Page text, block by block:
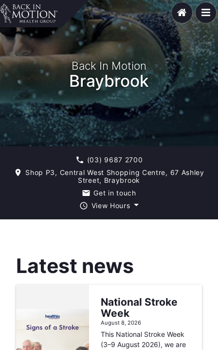
Back In Motion
Braybrook
phone (03) 9687 2700
room Shop P3, Central West Shopping Centre, 67 Ashley
Street, Braybrook
email Get in touch
query_builder View Hours
Latest news
National Stroke
Week
August 8, 2026
This National Stroke Week
(3–9 August 2026), we are